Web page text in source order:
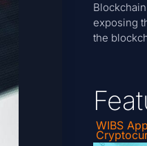
exposing
the
WIBS